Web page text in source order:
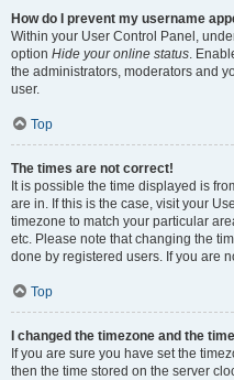
How do I prevent my username
Within your User Control Panel,
option Hide your online status.
the administrators, moderators and
user.
Top
The times are not correct!
It is possible the time displayed is
are in. If this is the case, visit your
timezone to match your particular
etc. Please note that changing the
done by registered users. If you are
Top
I changed the timezone and the
If you are sure you have set the
then the time stored on the server